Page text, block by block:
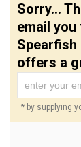
Sorry...
email you
Spearfish
offers a
* by supplying